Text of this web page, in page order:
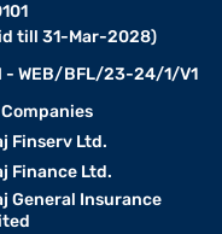
till 31-Mar-2028)
- WEB/BFL/23-24/1/V1
Finserv Ltd.
Finance Ltd.
General Insurance